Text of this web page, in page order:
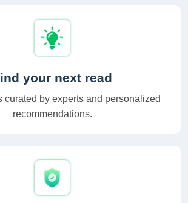
your next read
curated by experts and personalized
recommendations.